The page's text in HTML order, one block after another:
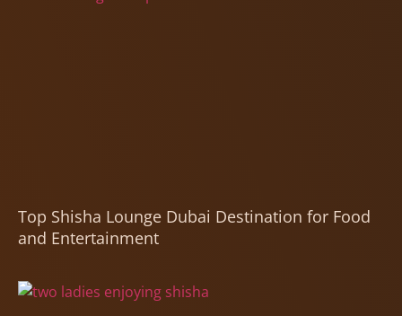
Top Shisha Lounge Dubai Destination for Food
and Entertainment